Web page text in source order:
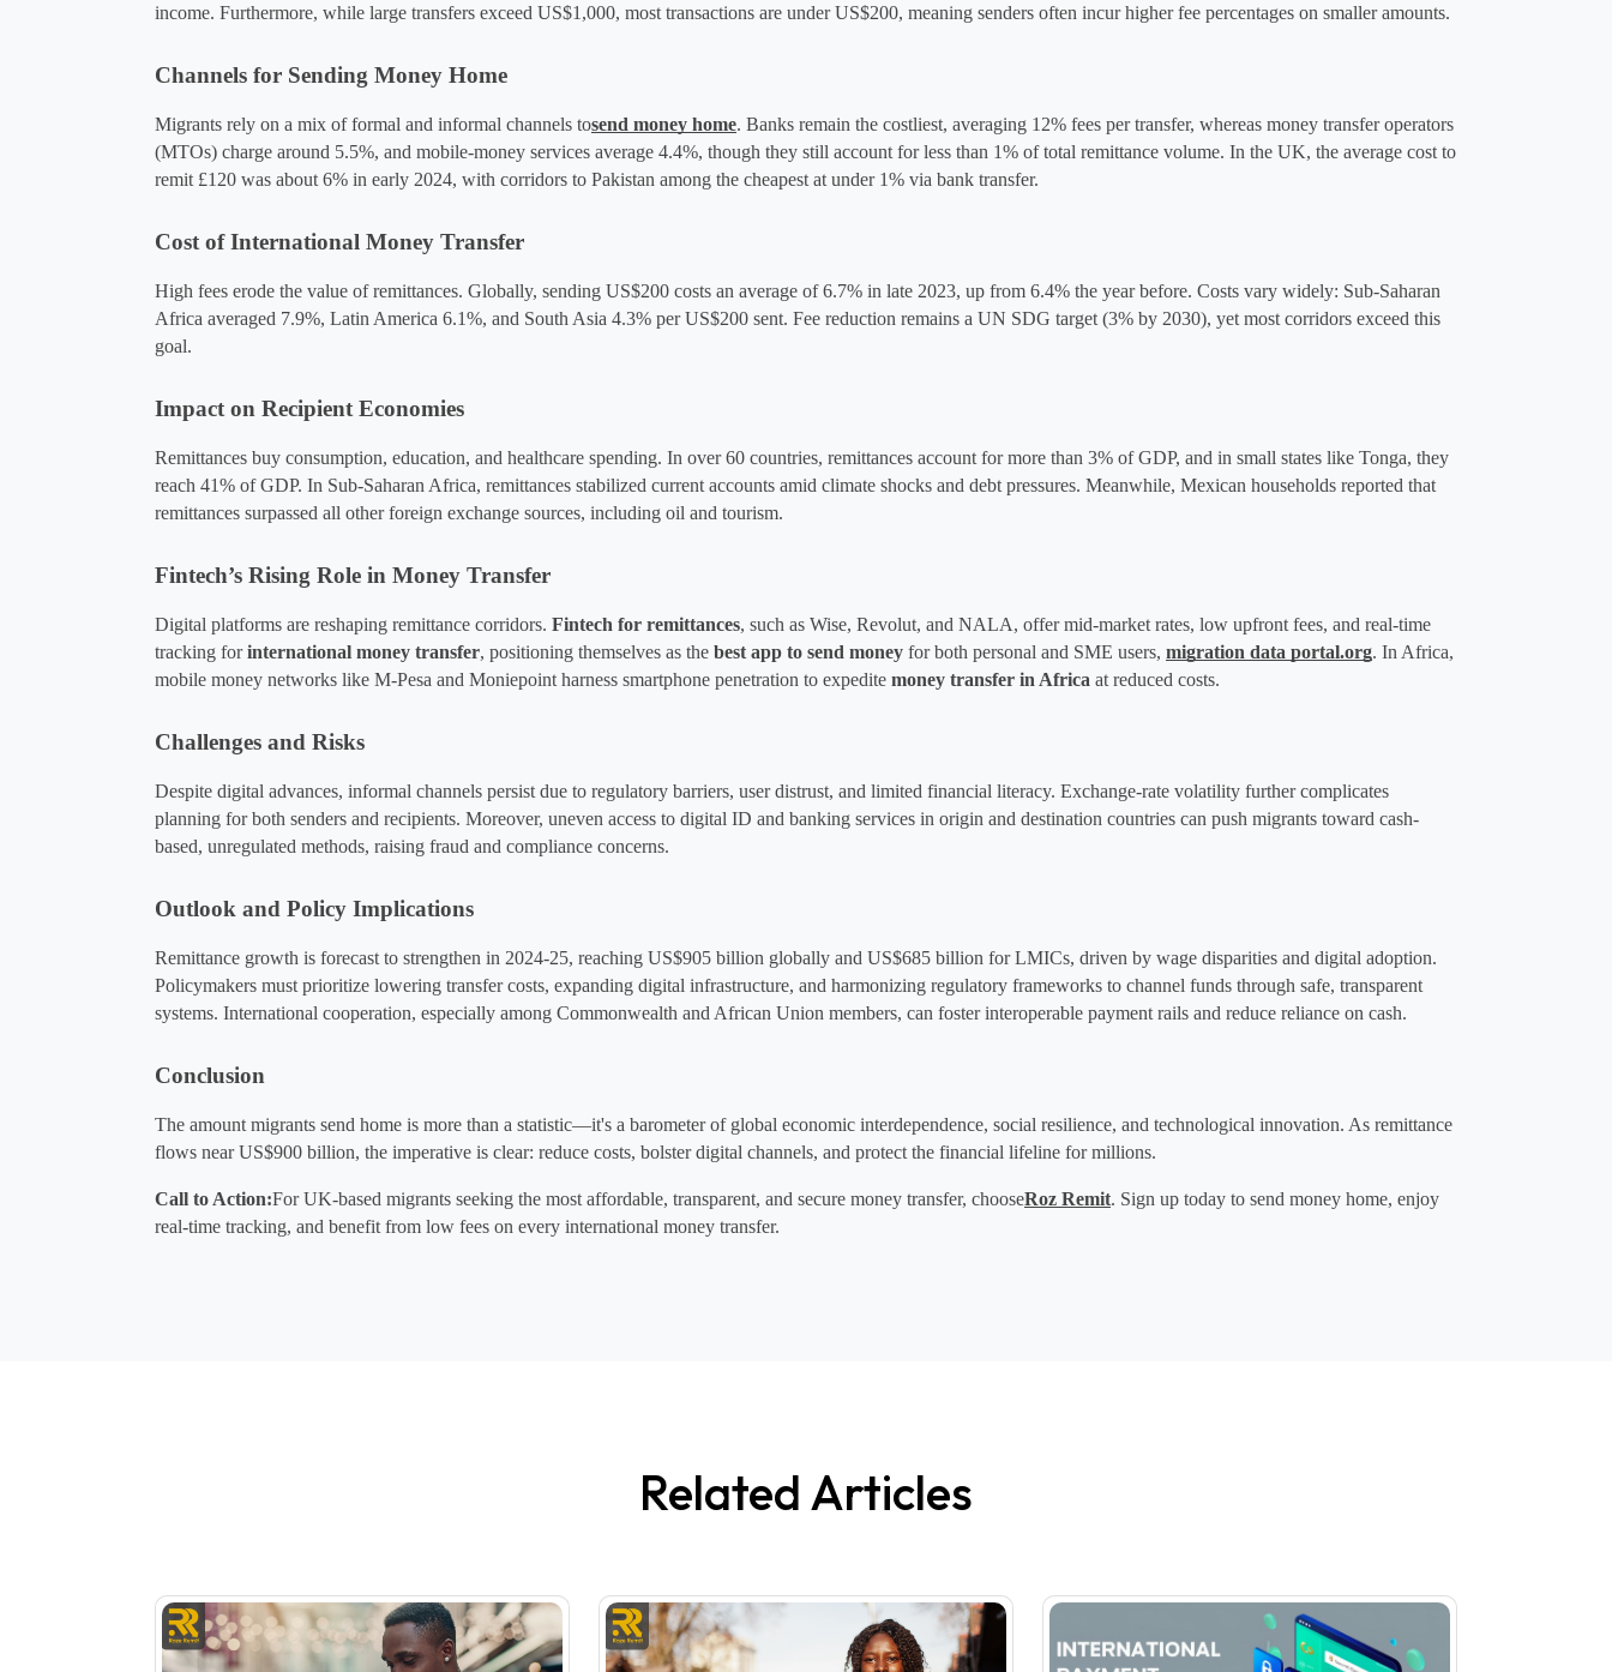
income​. Furthermore, while large transfers exceed US$1,000, most transactions are under US$200, meaning senders often incur higher fee percentages on smaller amounts.
Channels for Sending Money Home
Migrants rely on a mix of formal and informal channels tosend money home. Banks remain the costliest, averaging 12% fees per transfer, whereas money transfer operators
(MTOs) charge around 5.5%, and mobile-money services average 4.4%, though they still account for less than 1% of total remittance volume. In the UK, the average cost to
remit £120 was about 6% in early 2024, with corridors to Pakistan among the cheapest at under 1% via bank transfer.
Cost of International Money Transfer
High fees erode the value of remittances. Globally, sending US$200 costs an average of 6.7% in late 2023, up from 6.4% the year before​. Costs vary widely: Sub-Saharan
Africa averaged 7.9%, Latin America 6.1%, and South Asia 4.3% per US$200 sent​. Fee reduction remains a UN SDG target (3% by 2030), yet most corridors exceed this
goal.
Impact on Recipient Economies
Remittances buy consumption, education, and healthcare spending. In over 60 countries, remittances account for more than 3% of GDP, and in small states like Tonga, they
reach 41% of GDP​. In Sub-Saharan Africa, remittances stabilized current accounts amid climate shocks and debt pressures​. Meanwhile, Mexican households reported that
remittances surpassed all other foreign exchange sources, including oil and tourism​.
Fintech’s Rising Role in Money Transfer
Digital platforms are reshaping remittance corridors. Fintech for remittances, such as Wise, Revolut, and NALA, offer mid-market rates, low upfront fees, and real-time
tracking for international money transfer, positioning themselves as the best app to send money for both personal and SME users, ​ migration data portal.org. In Africa,
mobile money networks like M-Pesa and Moniepoint harness smartphone penetration to expedite money transfer in Africa at reduced costs​.
Challenges and Risks
Despite digital advances, informal channels persist due to regulatory barriers, user distrust, and limited financial literacy. Exchange-rate volatility further complicates
planning for both senders and recipients. Moreover, uneven access to digital ID and banking services in origin and destination countries can push migrants toward cash-
based, unregulated methods, raising fraud and compliance concerns.
Outlook and Policy Implications
Remittance growth is forecast to strengthen in 2024-25, reaching US$905 billion globally and US$685 billion for LMICs, driven by wage disparities and digital adoption​.
Policymakers must prioritize lowering transfer costs, expanding digital infrastructure, and harmonizing regulatory frameworks to channel funds through safe, transparent
systems. International cooperation, especially among Commonwealth and African Union members, can foster interoperable payment rails and reduce reliance on cash.
Conclusion
The amount migrants send home is more than a statistic—it's a barometer of global economic interdependence, social resilience, and technological innovation. As remittance
flows near US$900 billion, the imperative is clear: reduce costs, bolster digital channels, and protect the financial lifeline for millions.
Call to Action:For UK-based migrants seeking the most affordable, transparent, and secure money transfer, chooseRoz Remit. Sign up today to send money home, enjoy
real-time tracking, and benefit from low fees on every international money transfer.
Related Articles